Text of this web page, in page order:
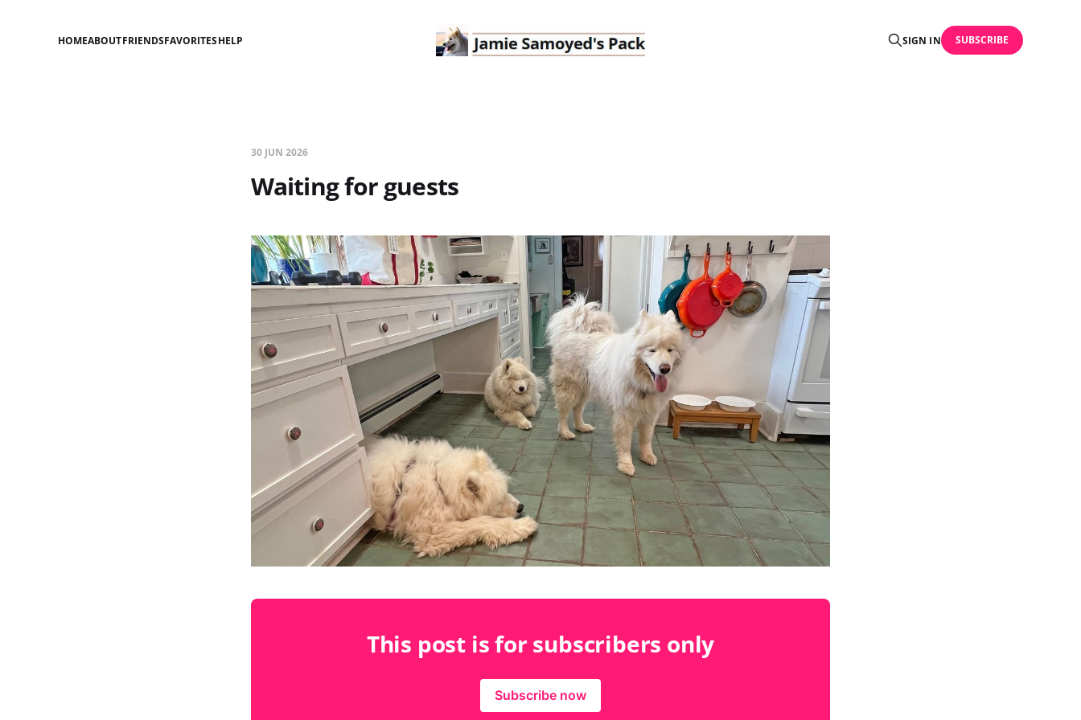
HOMEABOUTFRIENDSFAVORITESHELP SIGN IN SUBSCRIBE
30 JUN 2026
Waiting for guests
This post is for subscribers only
Subscribe now